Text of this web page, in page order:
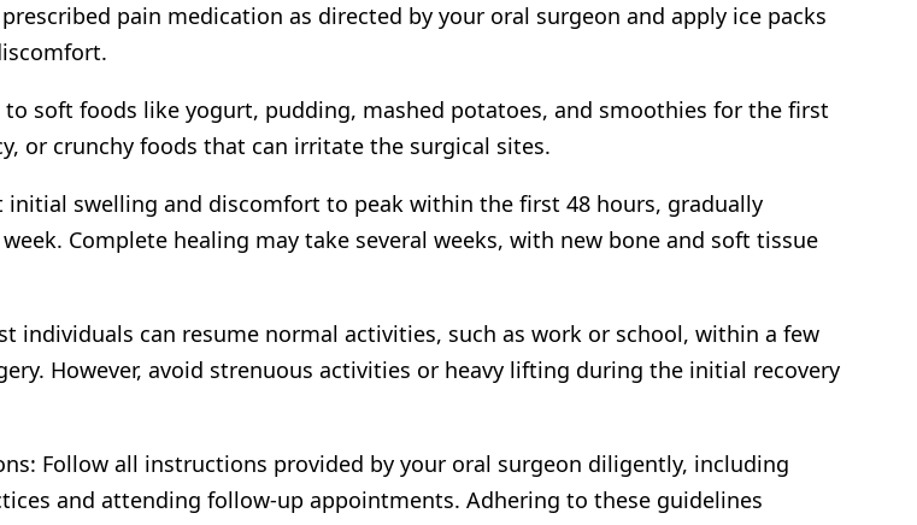
pain medication as directed by your oral surgeon and apply ice packs
to soft foods like yogurt, pudding, mashed potatoes, and smoothies for the first
or crunchy foods that can irritate the surgical sites.
initial swelling and discomfort to peak within the first 48 hours, gradually
Complete healing may take several weeks, with new bone and soft tissue
individuals can resume normal activities, such as work or school, within a few
However, avoid strenuous activities or heavy lifting during the initial recovery
Follow all instructions provided by your oral surgeon diligently, including
and attending follow-up appointments. Adhering to these guidelines